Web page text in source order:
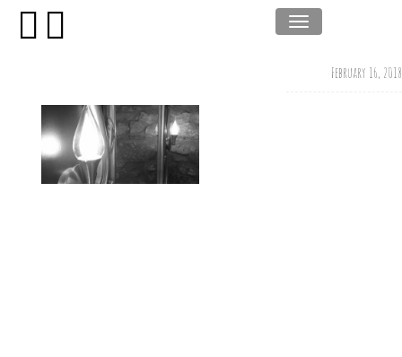
February 16, 2018